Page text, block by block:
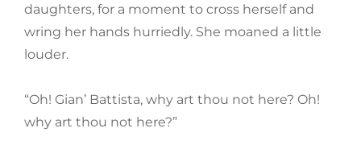
daughters, for a moment to cross herself and
wring her hands hurriedly. She moaned a little
louder.
“Oh! Gian’ Battista, why art thou not here? Oh!
why art thou not here?”